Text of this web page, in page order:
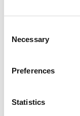
Selection
Necessary
Preferences
Statistics